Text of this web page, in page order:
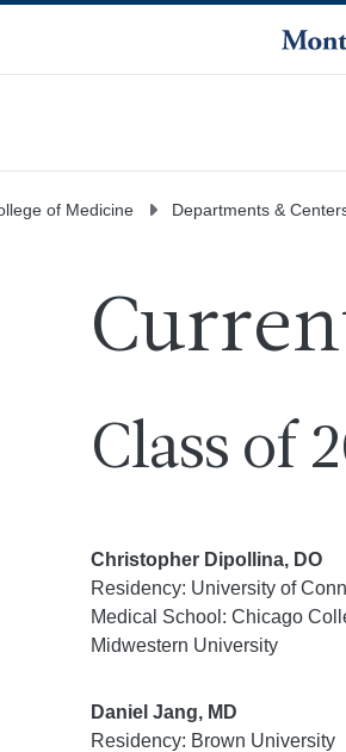
of Medicine Departments &
Class of
Christopher Dipollina, DO
Residency: University of
Medical School: Chicago
Midwestern University
Daniel Jang, MD
Residency: Brown University